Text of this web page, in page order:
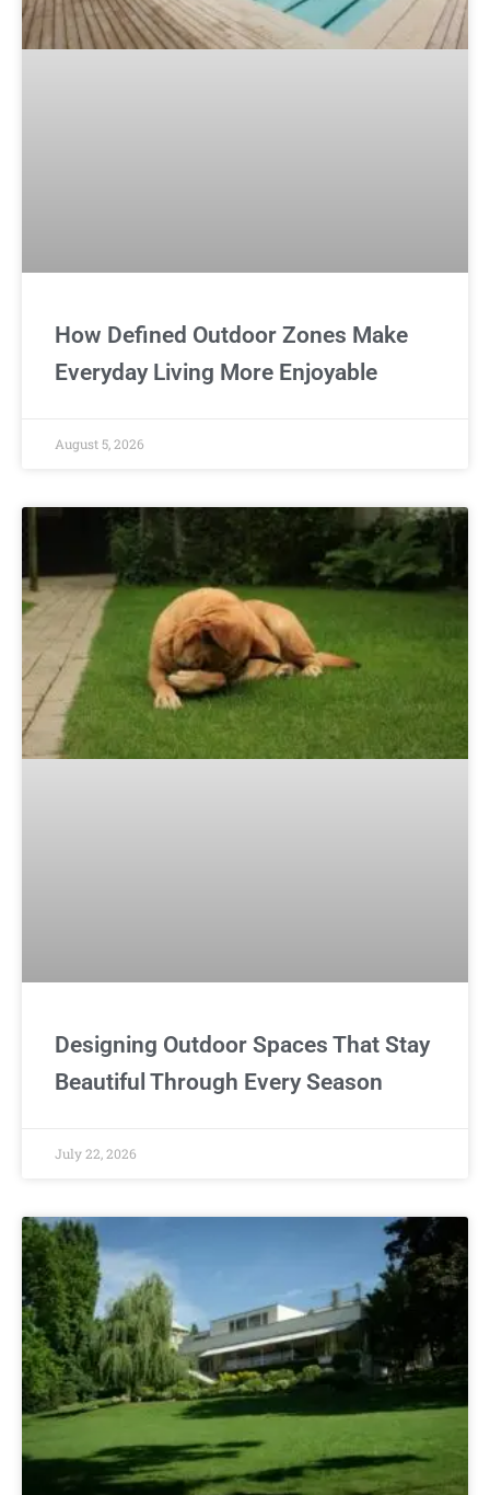
How Defined Outdoor Zones Make
Everyday Living More Enjoyable
August 5, 2026
Designing Outdoor Spaces That Stay
Beautiful Through Every Season
July 22, 2026